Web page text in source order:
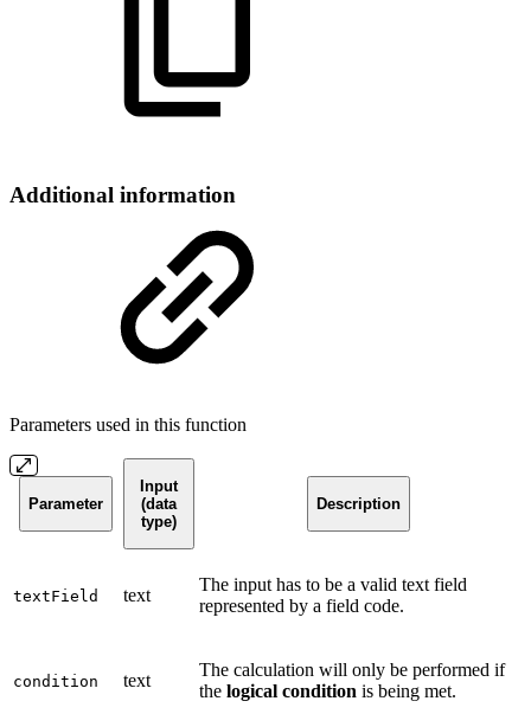
Additional information
Parameters used in this function
Parameter
Input
(data
type)
Description
textField text
The input has to be a valid text field
represented by a field code.
condition text
The calculation will only be performed if
the logical condition is being met.